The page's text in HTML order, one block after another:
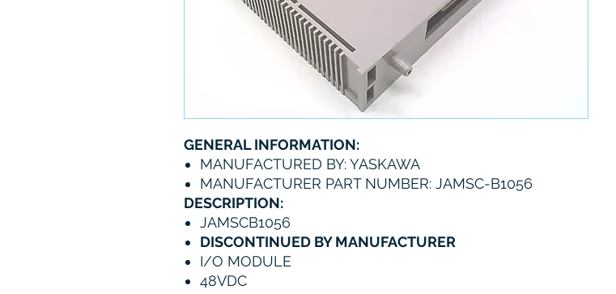
GENERAL INFORMATION:
MANUFACTURED BY: YASKAWA
MANUFACTURER PART NUMBER: JAMSC-B1056
DESCRIPTION:
JAMSCB1056
DISCONTINUED BY MANUFACTURER
I/O MODULE
48VDC